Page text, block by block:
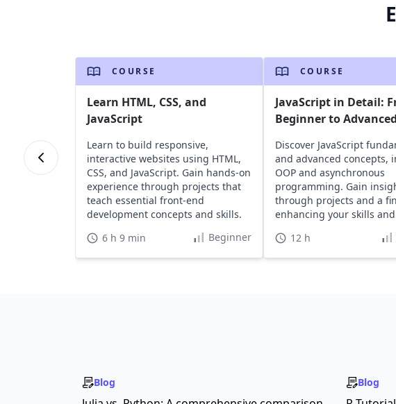
COURSE
Learn HTML, CSS, and
JavaScript
Learn to build responsive,
interactive websites using HTML,
CSS, and JavaScript. Gain hands-on
experience through projects that
teach essential front-end
development concepts and skills.
6 h 9 min
Beginner
COURSE
JavaScript in Detail:
Beginner to Advanced
Discover JavaScript
and advanced concepts,
OOP and asynchronous
programming. Gain
through projects and a
enhancing your skills and
12 h
Blog Blog